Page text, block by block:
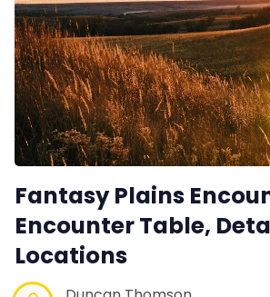
Fantasy Plains
Encounter Table,
Locations